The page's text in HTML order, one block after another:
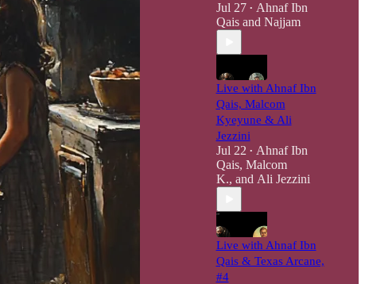
Jul 27 • Ahnaf Ibn
Qaisand Najjam
Live with Ahnaf Ibn
Qais, Malcom
Kyeyune & Ali
Jezzini
Jul 22 • Ahnaf Ibn
Qais, Malcom
K., and Ali Jezzini
Live with Ahnaf Ibn
Qais & Texas Arcane,
#4